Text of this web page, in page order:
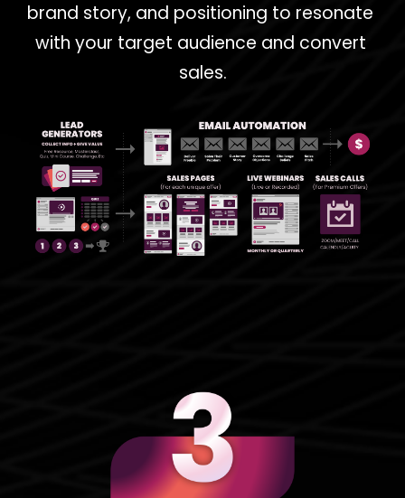
brand story, and positioning to resonate
with your target audience and convert
sales.